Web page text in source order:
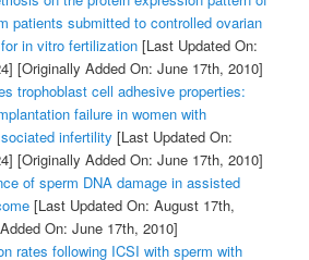
patients submitted to controlled ovarian
in vitro fertilization[Last Updated On:
[Originally Added On: June 17th, 2010]
trophoblast cell adhesive properties:
failure in women with
infertility [Last Updated On:
[Originally Added On: June 17th, 2010]
of sperm DNA damage in assisted
[Last Updated On: August 17th,
On: June 17th, 2010]
rates following ICSI with sperm with